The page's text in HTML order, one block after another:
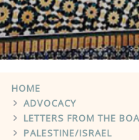
HOME
ADVOCACY
LETTERS FROM THE
PALESTINE/ISRAEL